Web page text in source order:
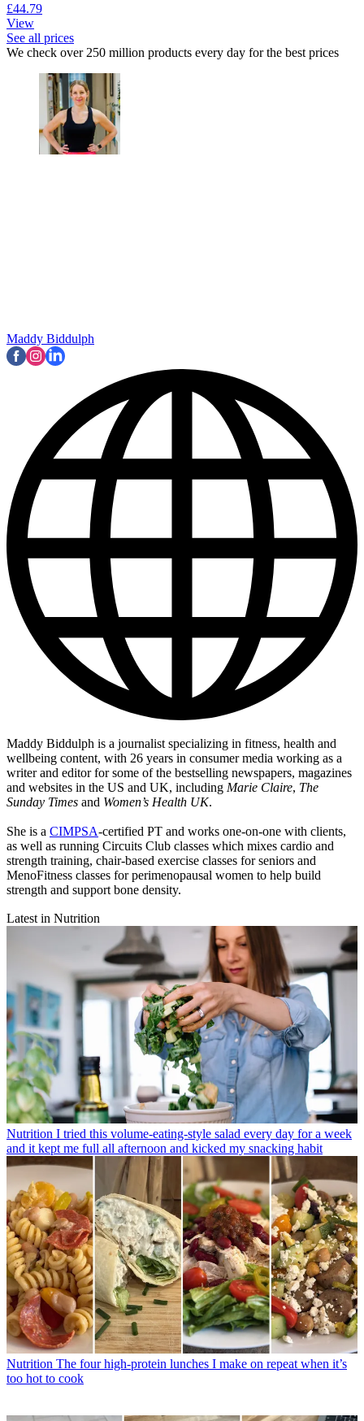
£44.79
View
See all prices
We check over 250 million products every day for the best prices
Maddy Biddulph
Maddy Biddulph is a journalist specializing in fitness, health and
wellbeing content, with 26 years in consumer media working as a
writer and editor for some of the bestselling newspapers, magazines
and websites in the US and UK, including Marie Claire, The
Sunday Times and Women’s Health UK.
She is a CIMPSA-certified PT and works one-on-one with clients,
as well as running Circuits Club classes which mixes cardio and
strength training, chair-based exercise classes for seniors and
MenoFitness classes for perimenopausal women to help build
strength and support bone density.
Latest in Nutrition
Nutrition I tried this volume-eating-style salad every day for a week
and it kept me full all afternoon and kicked my snacking habit
Nutrition The four high-protein lunches I make on repeat when it’s
too hot to cook